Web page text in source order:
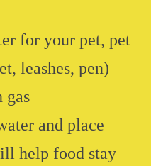
for your pet, pet
leashes, pen)
gas
and place
help food stay